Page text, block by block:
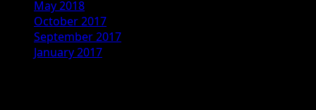
May 2018
October 2017
September 2017
January 2017